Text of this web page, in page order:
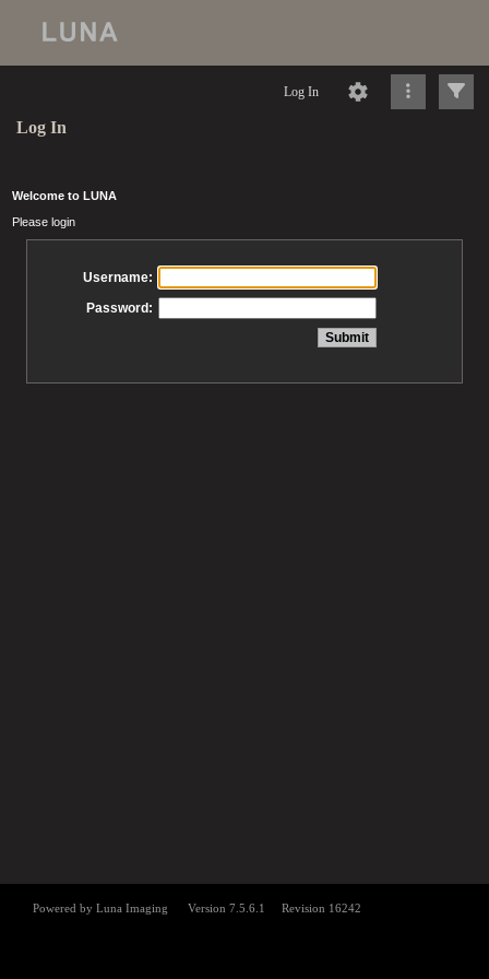
Log In
Log In
Welcome to LUNA
Please login
Username:
Password: